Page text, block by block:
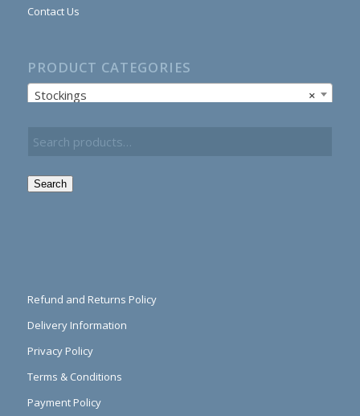
Contact Us
PRODUCT CATEGORIES
×
Stockings
Search
Refund and Returns Policy
Delivery Information
Privacy Policy
Terms & Conditions
Payment Policy